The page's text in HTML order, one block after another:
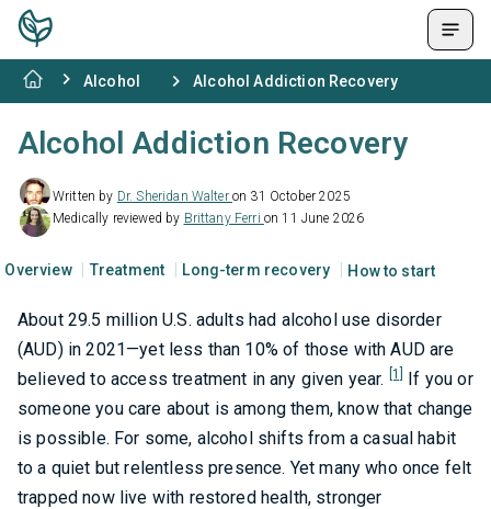
Alcohol Alcohol Addiction Recovery
Alcohol Addiction Recovery
Written by Dr. Sheridan Walter on 31 October 2025
Medically reviewed by Brittany Ferri on 11 June 2026
Overview Treatment Long-term recovery How to start
About 29.5 million U.S. adults had alcohol use disorder
(AUD) in 2021—yet less than 10% of those with AUD are
believed to access treatment in any given year.
[1] If you or
someone you care about is among them, know that change
is possible. For some, alcohol shifts from a casual habit
to a quiet but relentless presence. Yet many who once felt
trapped now live with restored health, stronger